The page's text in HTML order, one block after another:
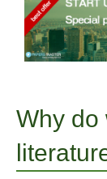
Why do